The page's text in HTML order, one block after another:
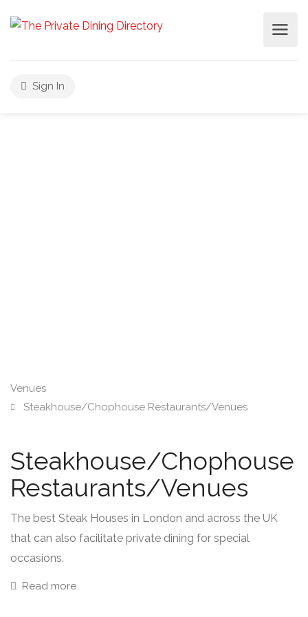
Sign In
Venues
Steakhouse/Chophouse Restaurants/Venues
Steakhouse/Chophouse
Restaurants/Venues
The best Steak Houses in London and across the UK
that can also facilitate private dining for special
occasions.
There are a number of fantastic steakhouses spread out
Read more